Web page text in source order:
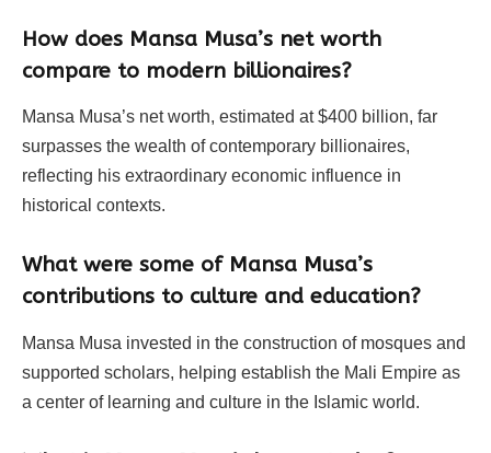
How does Mansa Musa’s net worth
compare to modern billionaires?
Mansa Musa’s net worth, estimated at $400 billion, far
surpasses the wealth of contemporary billionaires,
reflecting his extraordinary economic influence in
historical contexts.
What were some of Mansa Musa’s
contributions to culture and education?
Mansa Musa invested in the construction of mosques and
supported scholars, helping establish the Mali Empire as
a center of learning and culture in the Islamic world.